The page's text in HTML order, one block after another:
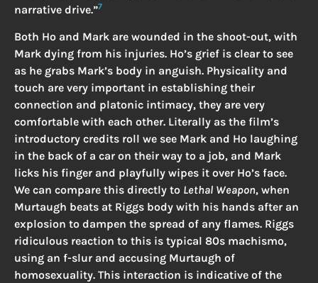
narrative drive.”7
Both Ho and Mark are wounded in the shoot-out, with
Mark dying from his injuries. Ho’s grief is clear to see
as he grabs Mark’s body in anguish. Physicality and
touch are very important in establishing their
connection and platonic intimacy, they are very
comfortable with each other. Literally as the film’s
introductory credits roll we see Mark and Ho laughing
in the back of a car on their way to a job, and Mark
licks his finger and playfully wipes it over Ho’s face.
We can compare this directly to Lethal Weapon, when
Murtaugh beats at Riggs body with his hands after an
explosion to dampen the spread of any flames. Riggs
ridiculous reaction to this is typical 80s machismo,
using an f-slur and accusing Murtaugh of
homosexuality. This interaction is indicative of the